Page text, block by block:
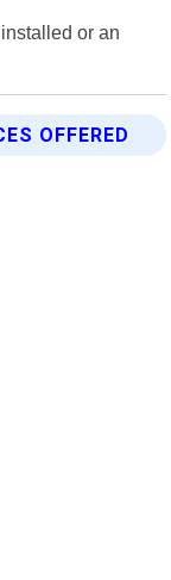
or an
OFFERED